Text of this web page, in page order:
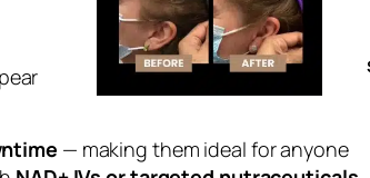
— making them ideal for anyone